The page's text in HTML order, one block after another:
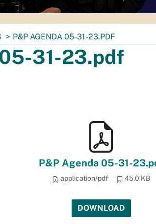
P&P AGENDA 05-31-23.PDF
31-23.pdf
P&P Agenda 05-31-
application/pdf 45.0 KB
DOWNLOAD